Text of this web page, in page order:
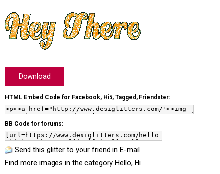
Download
HTML Embed Code for Facebook, Hi5, Tagged, Friendster:
BB Code for forums:
Send this glitter to your friend in E-mail
Find more images in the category Hello, Hi